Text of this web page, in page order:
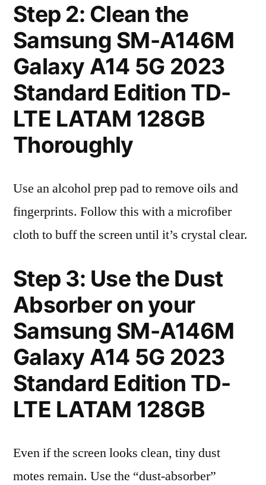
Step 2: Clean the
Samsung SM-A146M
Galaxy A14 5G 2023
Standard Edition TD-
LTE LATAM 128GB
Thoroughly
Use an alcohol prep pad to remove oils and
fingerprints. Follow this with a microfiber
cloth to buff the screen until it’s crystal clear.
Step 3: Use the Dust
Absorber on your
Samsung SM-A146M
Galaxy A14 5G 2023
Standard Edition TD-
LTE LATAM 128GB
Even if the screen looks clean, tiny dust
motes remain. Use the “dust-absorber”